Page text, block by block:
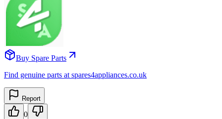
Buy Spare Parts
Find genuine parts at spares4appliances.co.uk
Report
0